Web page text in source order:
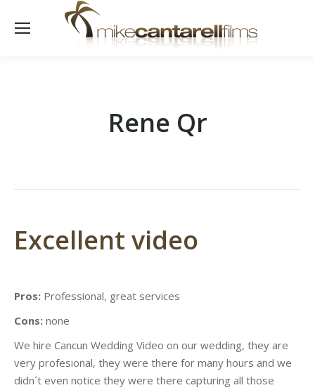
Rene Qr
Excellent video
Pros: Professional, great services
Cons: none
We hire Cancun Wedding Video on our wedding, they are
very profesional, they were there for many hours and we
didn´t even notice they were there capturing all those